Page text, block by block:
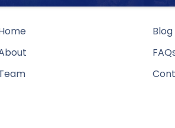
Blog